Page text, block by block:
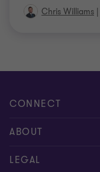
Chris Williams |
CONNECT
Meet our people
Contact us
ABOUT
About us
LEGAL